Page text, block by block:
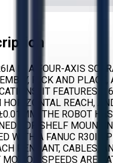
IS A FOUR-AXIS
PICK AND PLACE,
IT FEATURES A
REACH,
THE ROBOT
FOR SHELF
WITH A FANUC R30IB
PENDANT, CABLES,
MOTION SPEEDS ARE